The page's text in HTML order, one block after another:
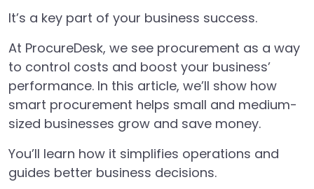
It’s a key part of your business success.
At ProcureDesk, we see procurement as a way
to control costs and boost your business’
performance. In this article, we’ll show how
smart procurement helps small and medium-
sized businesses grow and save money.
You’ll learn how it simplifies operations and
guides better business decisions.